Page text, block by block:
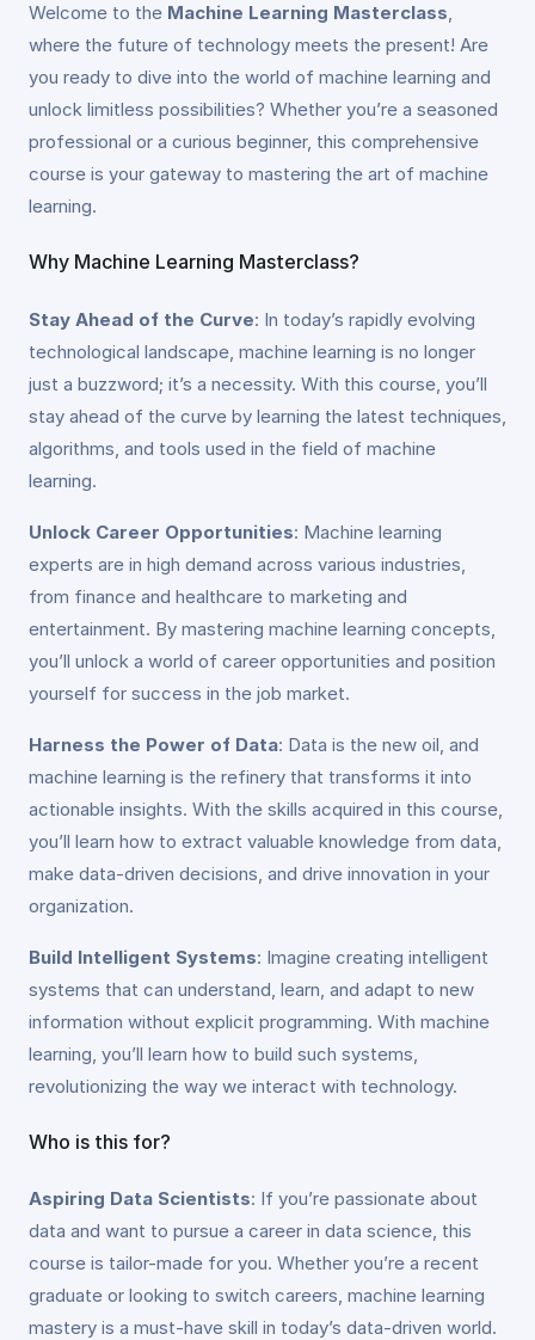
Welcome to the Machine Learning Masterclass,
where the future of technology meets the present! Are
you ready to dive into the world of machine learning and
unlock limitless possibilities? Whether you’re a seasoned
professional or a curious beginner, this comprehensive
course is your gateway to mastering the art of machine
learning.
Why Machine Learning Masterclass?
Stay Ahead of the Curve: In today’s rapidly evolving
technological landscape, machine learning is no longer
just a buzzword; it’s a necessity. With this course, you’ll
stay ahead of the curve by learning the latest techniques,
algorithms, and tools used in the field of machine
learning.
Unlock Career Opportunities: Machine learning
experts are in high demand across various industries,
from finance and healthcare to marketing and
entertainment. By mastering machine learning concepts,
you’ll unlock a world of career opportunities and position
yourself for success in the job market.
Harness the Power of Data: Data is the new oil, and
machine learning is the refinery that transforms it into
actionable insights. With the skills acquired in this course,
you’ll learn how to extract valuable knowledge from data,
make data-driven decisions, and drive innovation in your
organization.
Build Intelligent Systems: Imagine creating intelligent
systems that can understand, learn, and adapt to new
information without explicit programming. With machine
learning, you’ll learn how to build such systems,
revolutionizing the way we interact with technology.
Who is this for?
Aspiring Data Scientists: If you’re passionate about
data and want to pursue a career in data science, this
course is tailor-made for you. Whether you’re a recent
graduate or looking to switch careers, machine learning
mastery is a must-have skill in today’s data-driven world.